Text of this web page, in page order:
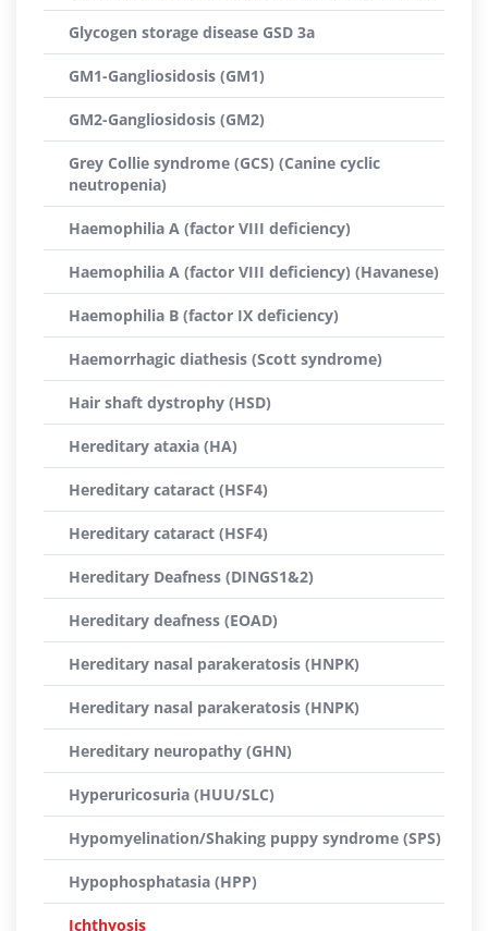
Glycogen storage disease GSD 3a
GM1-Gangliosidosis (GM1)
GM2-Gangliosidosis (GM2)
Grey Collie syndrome (GCS) (Canine cyclic
neutropenia)
Haemophilia A (factor VIII deficiency)
Haemophilia A (factor VIII deficiency) (Havanese)
Haemophilia B (factor IX deficiency)
Haemorrhagic diathesis (Scott syndrome)
Hair shaft dystrophy (HSD)
Hereditary ataxia (HA)
Hereditary cataract (HSF4)
Hereditary cataract (HSF4)
Hereditary Deafness (DINGS1&2)
Hereditary deafness (EOAD)
Hereditary nasal parakeratosis (HNPK)
Hereditary nasal parakeratosis (HNPK)
Hereditary neuropathy (GHN)
Hyperuricosuria (HUU/SLC)
Hypomyelination/Shaking puppy syndrome (SPS)
Hypophosphatasia (HPP)
Ichthyosis